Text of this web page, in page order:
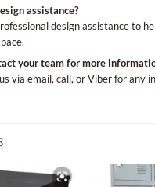
assistance?
design assistance to
your team for more
via email, call, or Viber for any